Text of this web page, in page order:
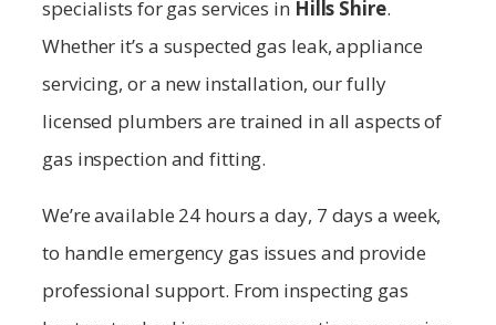
specialists for gas services in Hills Shire.
Whether it’s a suspected gas leak, appliance
servicing, or a new installation, our fully
licensed plumbers are trained in all aspects of
gas inspection and fitting.
We’re available 24 hours a day, 7 days a week,
to handle emergency gas issues and provide
professional support. From inspecting gas